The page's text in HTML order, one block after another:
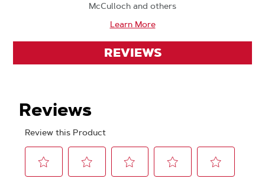
McCulloch and others
Learn More
REVIEWS